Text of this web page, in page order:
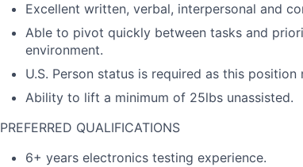
Excellent written, verbal, interpersonal and
Able to pivot quickly between tasks and
environment.
U.S. Person status is required as this
Ability to lift a minimum of 25lbs unassisted.
PREFERRED QUALIFICATIONS
6+ years electronics testing experience.